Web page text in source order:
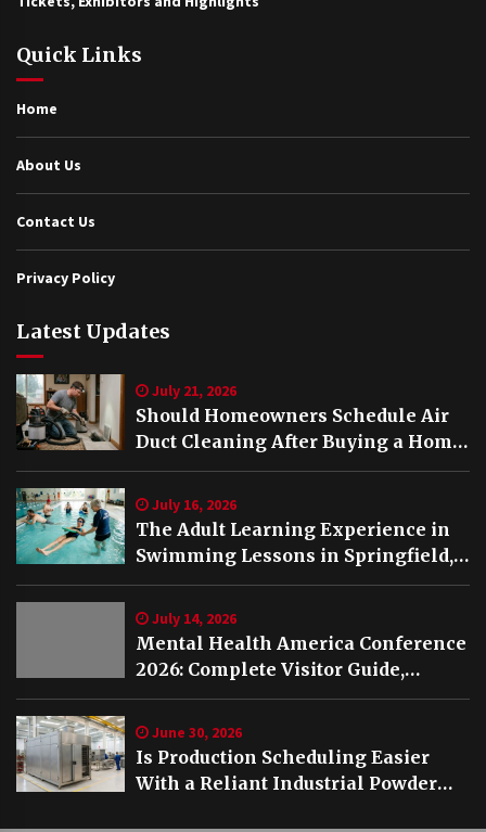
Quick Links
Home
About Us
Contact Us
Privacy Policy
Latest Updates
July 21, 2026
Should Homeowners Schedule Air
Duct Cleaning After Buying a Home
in Nashville TN?
July 16, 2026
The Adult Learning Experience in
Swimming Lessons in Springfield,
VA
July 14, 2026
Mental Health America Conference
2026: Complete Visitor Guide,
Schedule and Highlights
June 30, 2026
Is Production Scheduling Easier
With a Reliant Industrial Powder